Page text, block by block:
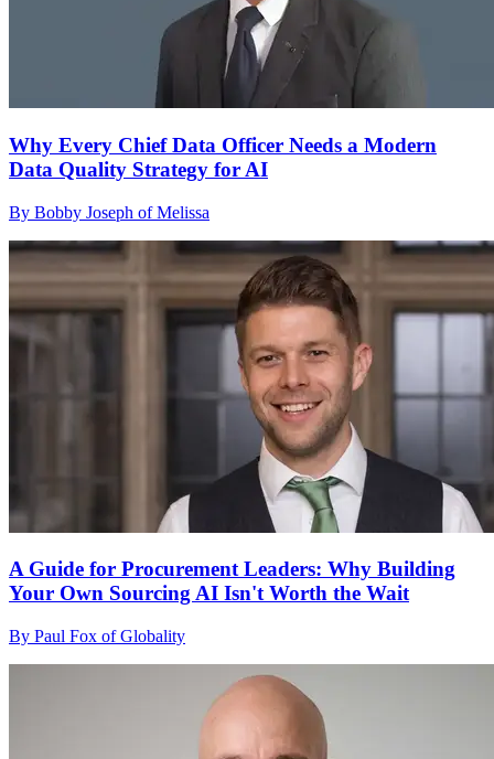
Why Every Chief Data Officer Needs a Modern
Data Quality Strategy for AI
By Bobby Joseph of Melissa
A Guide for Procurement Leaders: Why Building
Your Own Sourcing AI Isn't Worth the Wait
By Paul Fox of Globality